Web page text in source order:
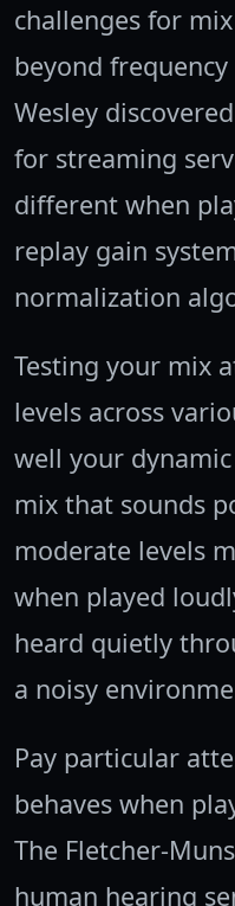
challenges for
beyond frequency
Wesley
for streaming
different when
replay gain
normalization
Testing your mix
levels across
well your
mix that sounds
moderate levels
when played
heard quietly
a noisy
Pay particular
behaves when
The Fletcher-
human hearing